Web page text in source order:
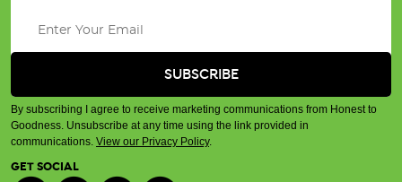
By subscribing I agree to receive marketing communications from Honest to
Goodness. Unsubscribe at any time using the link provided in
communications. View our Privacy Policy.
GET SOCIAL